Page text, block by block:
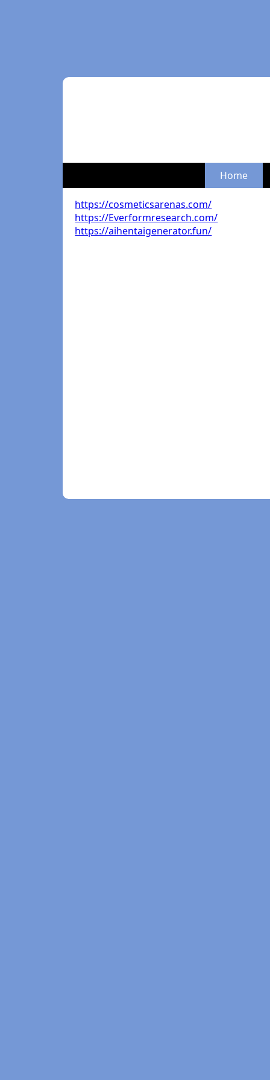
Home
https://cosmeticsarenas.com/
https://Everformresearch.com/
https://aihentaigenerator.fun/